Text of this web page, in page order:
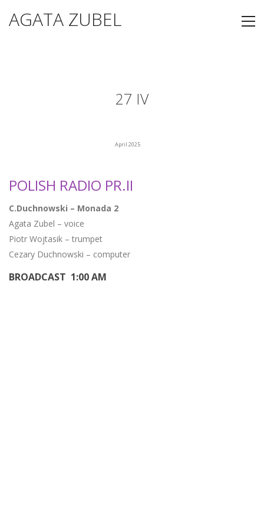
AGATA ZUBEL
27 IV
April 2025
POLISH RADIO PR.II
C.Duchnowski – Monada 2
Agata Zubel – voice
Piotr Wojtasik – trumpet
Cezary Duchnowski – computer
BROADCAST 1:00 AM